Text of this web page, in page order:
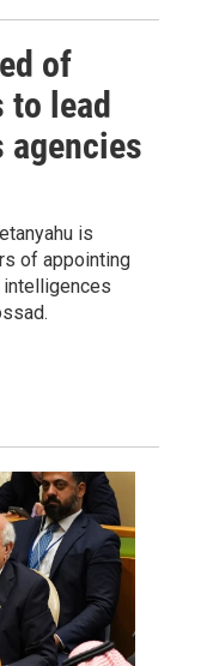
of
lead
is
of appointing